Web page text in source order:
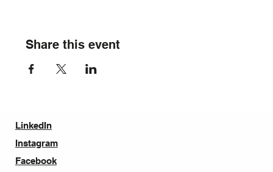
Share this event
LinkedIn
Instagram
Facebook